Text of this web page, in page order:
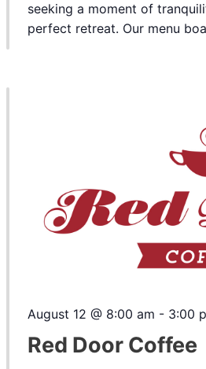
seeking a moment of
perfect retreat. Our menu
Red Door Coffee
August 12 @ 8:00 am - 3:00